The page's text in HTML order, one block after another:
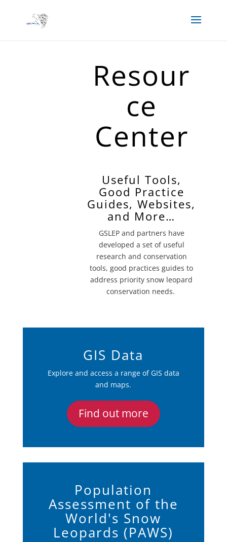
Resour
ce
Center
Useful Tools,
Good Practice
Guides, Websites,
and More…
GSLEP and partners have
developed a set of useful
research and conservation
tools, good practices guides to
address priority snow leopard
conservation needs.
GIS Data
Explore and access a range of GIS data
and maps.
Find out more
Population
Assessment of the
World's Snow
Leopards (PAWS)